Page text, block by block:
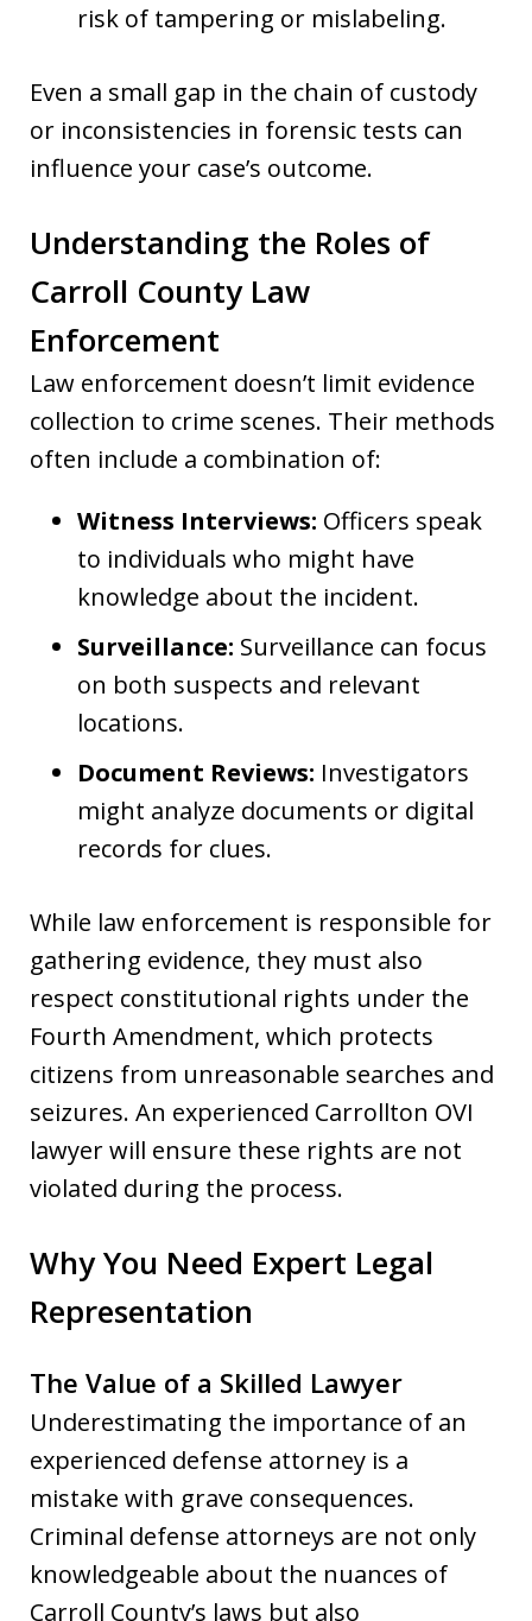
risk of tampering or mislabeling.
Even a small gap in the chain of custody
or inconsistencies in forensic tests can
influence your case’s outcome.
Understanding the Roles of
Carroll County Law
Enforcement
Law enforcement doesn’t limit evidence
collection to crime scenes. Their methods
often include a combination of:
Witness Interviews: Officers speak
to individuals who might have
knowledge about the incident.
Surveillance: Surveillance can focus
on both suspects and relevant
locations.
Document Reviews: Investigators
might analyze documents or digital
records for clues.
While law enforcement is responsible for
gathering evidence, they must also
respect constitutional rights under the
Fourth Amendment, which protects
citizens from unreasonable searches and
seizures. An experienced Carrollton OVI
lawyer will ensure these rights are not
violated during the process.
Why You Need Expert Legal
Representation
The Value of a Skilled Lawyer
Underestimating the importance of an
experienced defense attorney is a
mistake with grave consequences.
Criminal defense attorneys are not only
knowledgeable about the nuances of
Carroll County’s laws but also